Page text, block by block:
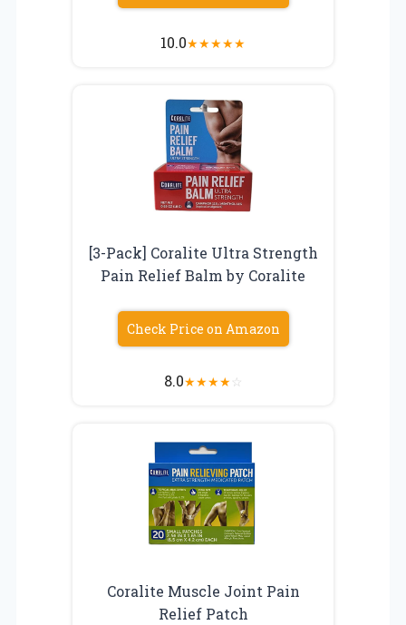
10.0★★★★★
[3-Pack] Coralite Ultra Strength
Pain Relief Balm by Coralite
Check Price on Amazon
8.0★★★★☆
Coralite Muscle Joint Pain
Relief Patch